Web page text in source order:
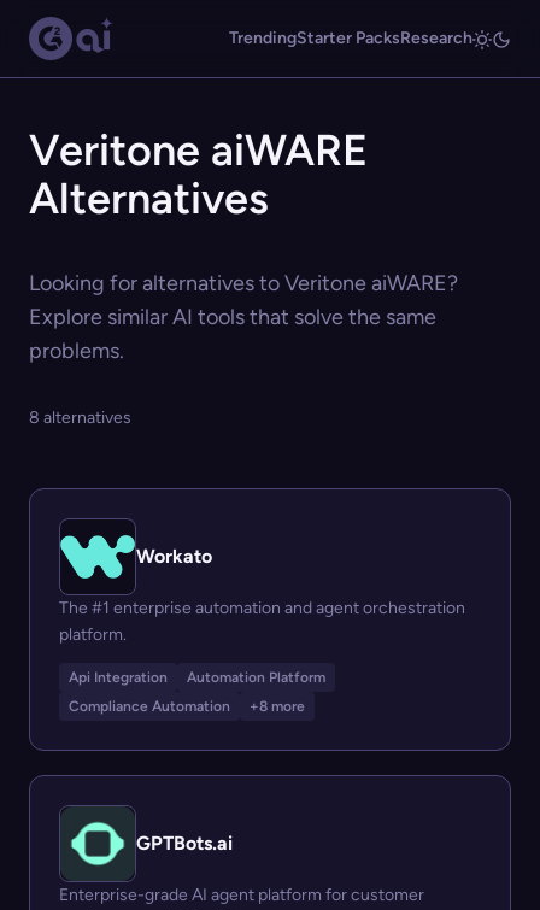
TrendingStarter PacksResearch
Veritone aiWARE
Alternatives
Looking for alternatives to Veritone aiWARE?
Explore similar AI tools that solve the same
problems.
8 alternatives
Workato
The #1 enterprise automation and agent orchestration
platform.
Api Integration
Automation Platform
Compliance Automation
+8 more
GPTBots.ai
Enterprise-grade AI agent platform for customer